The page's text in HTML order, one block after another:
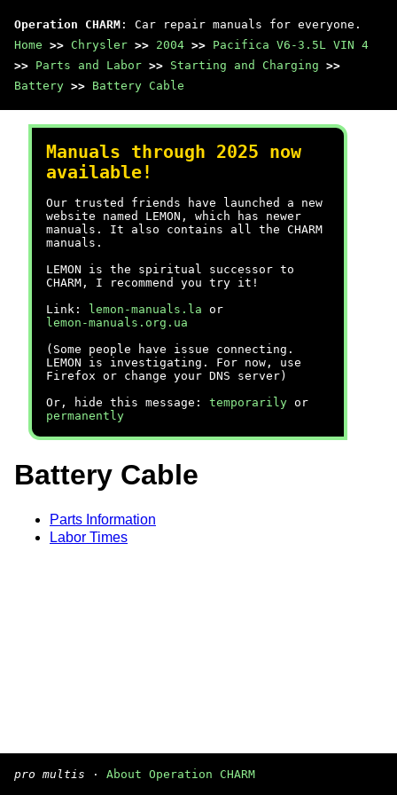
Operation CHARM : Car repair manuals for everyone.
Home >> Chrysler >> 2004 >> Pacifica V6-3.5L VIN 4
>> Parts and Labor >> Starting and Charging >>
Battery >> Battery Cable
Manuals through 2025 now
available!
Our trusted friends have launched a new
website named LEMON, which has newer
manuals. It also contains all the CHARM
manuals.
LEMON is the spiritual successor to
CHARM, I recommend you try it!
Link:
lemon-manuals.la or
lemon-manuals.org.ua
(Some people have issue connecting.
LEMON is investigating. For now, use
Firefox or change your DNS server)
Or, hide this message: temporarily or
permanently
Battery Cable
Parts Information
Labor Times
pro multis · About Operation CHARM